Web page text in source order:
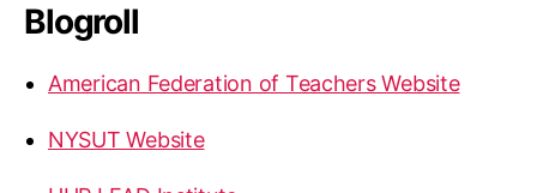
Blogroll
American Federation of Teachers Website
NYSUT Website